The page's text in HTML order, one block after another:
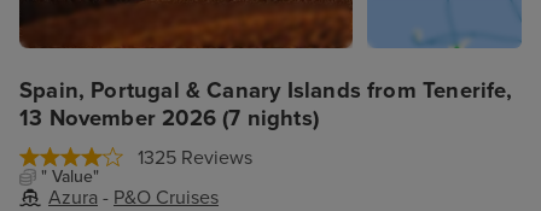
Spain, Portugal & Canary Islands from Tenerife,
13 November 2026 (7 nights)
1325 Reviews
" Value"
Azura - P&O Cruises